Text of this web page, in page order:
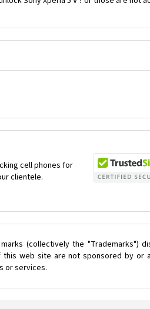
cell phones for
clientele.
(collectively the
web site are not sponsored by
or services.